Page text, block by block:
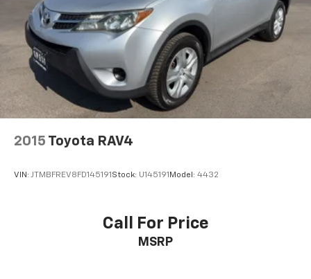
2015 Toyota RAV4
VIN: JTMBFREV8FD145191 Stock: U145191 Model: 4432
Call For Price
MSRP